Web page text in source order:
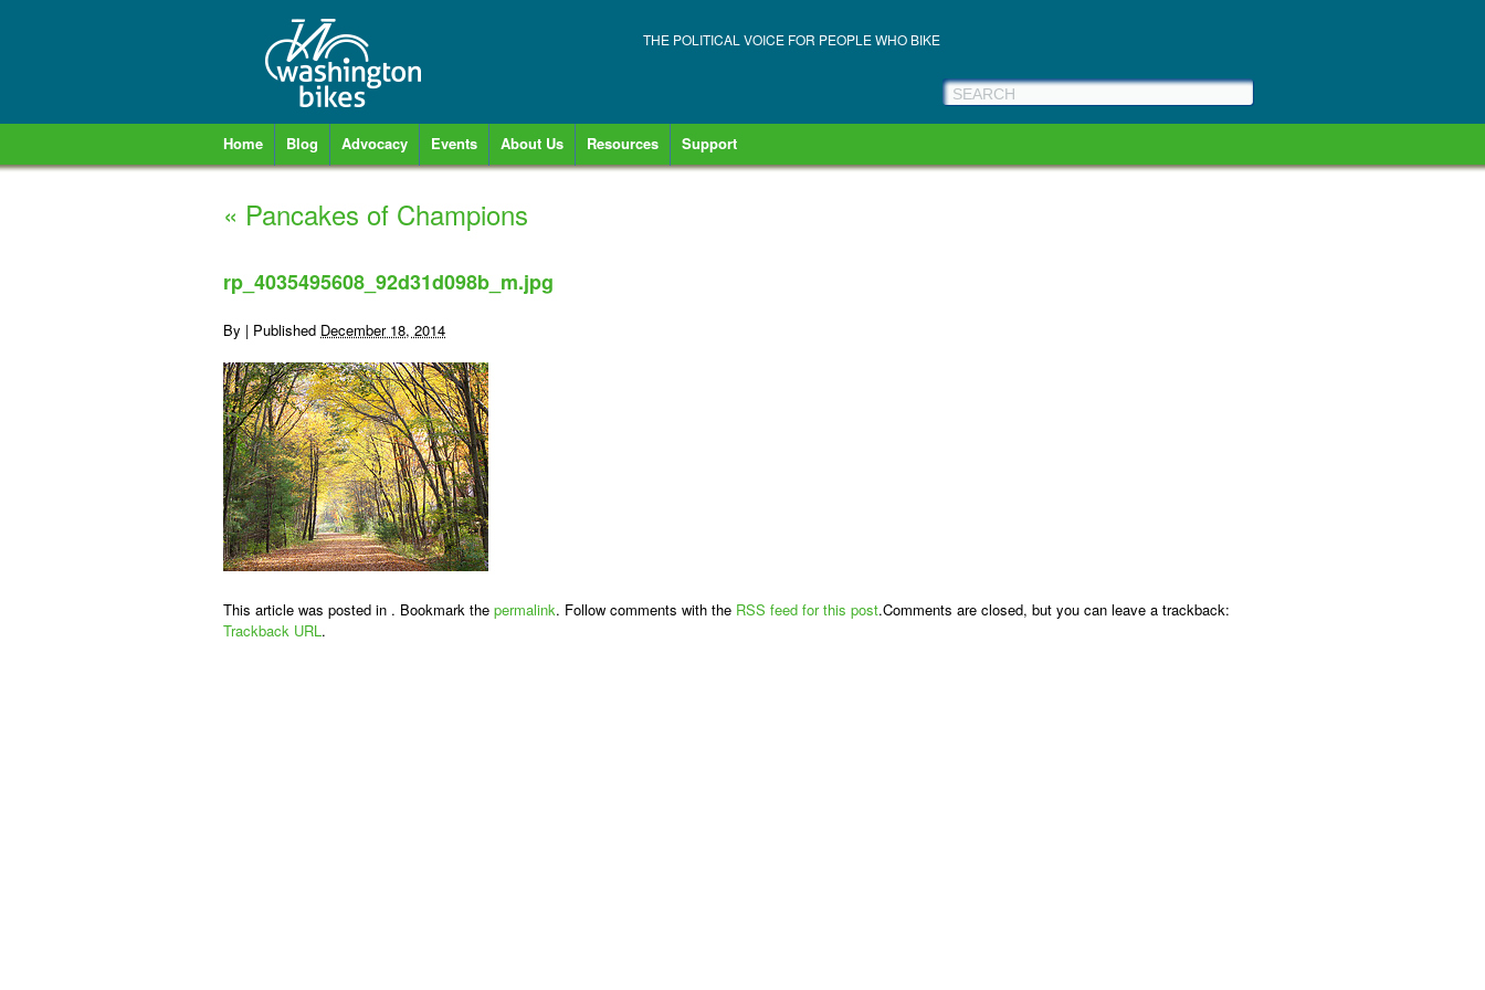
THE POLITICAL VOICE FOR PEOPLE WHO BIKE
Home Blog Advocacy Events About Us Resources Support
« Pancakes of Champions
rp_4035495608_92d31d098b_m.jpg
By | Published December 18, 2014
This article was posted in . Bookmark the permalink. Follow comments with the RSS feed for this post.Comments are closed, but you can leave a trackback:
Trackback URL.